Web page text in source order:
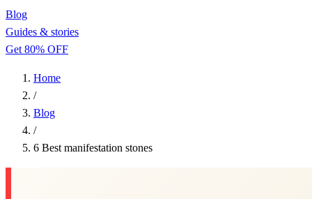
Blog
Guides & stories
Get 80% OFF
Home
/
Blog
/
6 Best manifestation stones